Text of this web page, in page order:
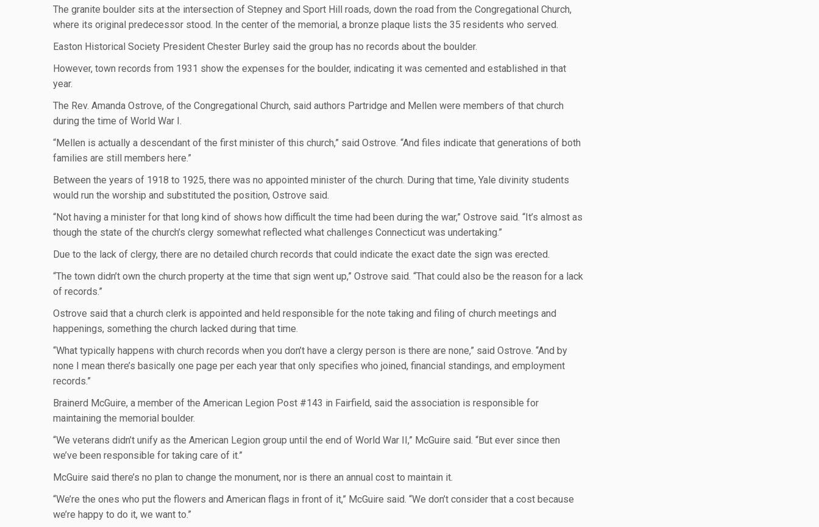
The granite boulder sits at the intersection of Stepney and Sport Hill roads, down the road from the Congregational Church,
where its original predecessor stood. In the center of the memorial, a bronze plaque lists the 35 residents who served.
Easton Historical Society President Chester Burley said the group has no records about the boulder.
However, town records from 1931 show the expenses for the boulder, indicating it was cemented and established in that
year.
The Rev. Amanda Ostrove, of the Congregational Church, said authors Partridge and Mellen were members of that church
during the time of World War I.
“Mellen is actually a descendant of the first minister of this church,” said Ostrove. “And files indicate that generations of both
families are still members here.”
Between the years of 1918 to 1925, there was no appointed minister of the church. During that time, Yale divinity students
would run the worship and substituted the position, Ostrove said.
“Not having a minister for that long kind of shows how difficult the time had been during the war,” Ostrove said. “It’s almost as
though the state of the church’s clergy somewhat reflected what challenges Connecticut was undertaking.”
Due to the lack of clergy, there are no detailed church records that could indicate the exact date the sign was erected.
“The town didn’t own the church property at the time that sign went up,” Ostrove said. “That could also be the reason for a lack
of records.”
Ostrove said that a church clerk is appointed and held responsible for the note taking and filing of church meetings and
happenings, something the church lacked during that time.
“What typically happens with church records when you don’t have a clergy person is there are none,” said Ostrove. “And by
none I mean there’s basically one page per each year that only specifies who joined, financial standings, and employment
records.”
Brainerd McGuire, a member of the American Legion Post #143 in Fairfield, said the association is responsible for
maintaining the memorial boulder.
“We veterans didn’t unify as the American Legion group until the end of World War II,” McGuire said. “But ever since then
we’ve been responsible for taking care of it.”
McGuire said there’s no plan to change the monument, nor is there an annual cost to maintain it.
“We’re the ones who put the flowers and American flags in front of it,” McGuire said. “We don’t consider that a cost because
we’re happy to do it, we want to.”